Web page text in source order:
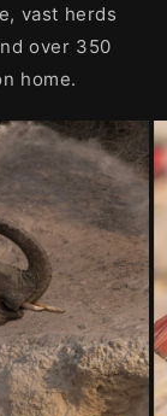
vast herds
over 350
home.